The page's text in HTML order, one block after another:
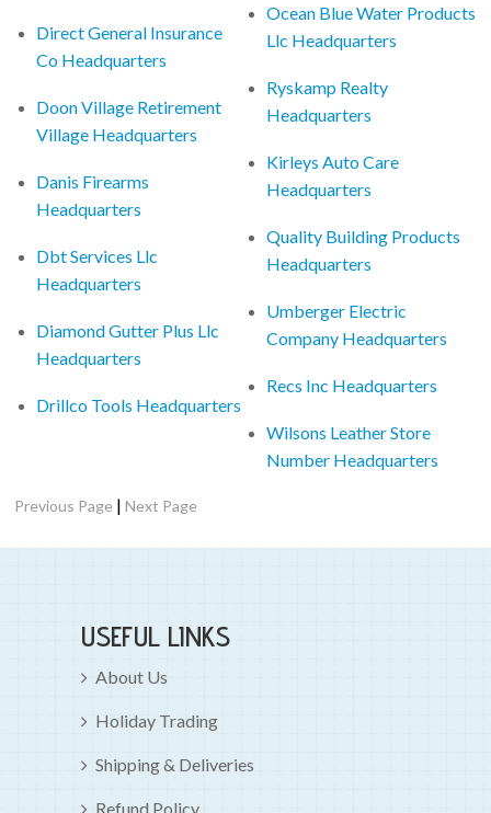
Direct General Insurance
Co Headquarters
Doon Village Retirement
Village Headquarters
Danis Firearms
Headquarters
Dbt Services Llc
Headquarters
Diamond Gutter Plus Llc
Headquarters
Drillco Tools Headquarters
Ocean Blue Water Products
Llc Headquarters
Ryskamp Realty
Headquarters
Kirleys Auto Care
Headquarters
Quality Building Products
Headquarters
Umberger Electric
Company Headquarters
Recs Inc Headquarters
Wilsons Leather Store
Number Headquarters
Previous Page |Next Page
USEFUL LINKS
About Us
Holiday Trading
Shipping & Deliveries
Refund Policy